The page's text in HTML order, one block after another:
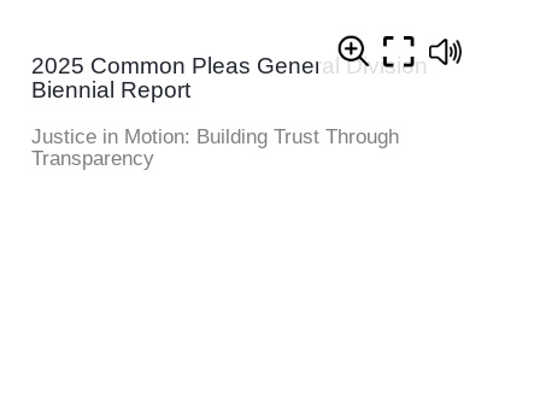
2025 Common Pleas General Division
Biennial Report
Justice in Motion: Building Trust Through
Transparency